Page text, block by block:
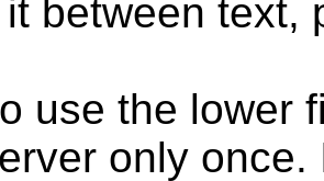
between text,
use the lower
only